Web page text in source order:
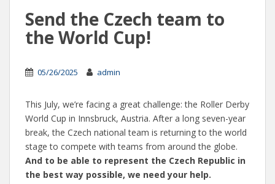
Send the Czech team to
the World Cup!
05/26/2025 admin
This July, we’re facing a great challenge: the Roller Derby
World Cup in Innsbruck, Austria. After a long seven-year
break, the Czech national team is returning to the world
stage to compete with teams from around the globe.
And to be able to represent the Czech Republic in
the best way possible, we need your help.